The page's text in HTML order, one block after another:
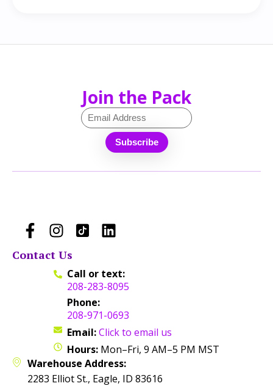
Join the Pack
Contact Us
Call or text:
208-283-8095
Phone:
208-971-0693
Email:Click to email us
Hours: Mon–Fri, 9 AM–5 PM MST
Warehouse Address:
2283 Elliot St., Eagle, ID 83616